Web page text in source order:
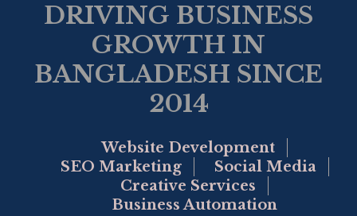
DRIVING BUSINESS
GROWTH IN
BANGLADESH SINCE
2014
Website Development
SEO Marketing
Social Media
Creative Services
Business Automation